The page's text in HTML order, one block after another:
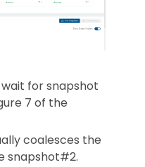
for snapshot
7 of the
coalesces the
snapshot#2.